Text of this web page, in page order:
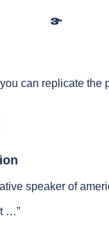
ɝ
can replicate the
speaker of
…”